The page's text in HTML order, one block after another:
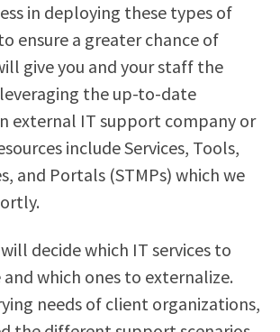
in deploying these types of
ensure a greater chance of
give you and your staff the
the up-to-date
external IT support company or
include Services, Tools,
and Portals (STMPs) which we
decide which IT services to
and which ones to externalize.
needs of client organizations,